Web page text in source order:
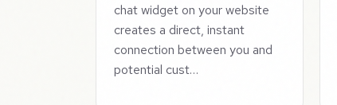
chat widget on your website
creates a direct, instant
connection between you and
potential cust…